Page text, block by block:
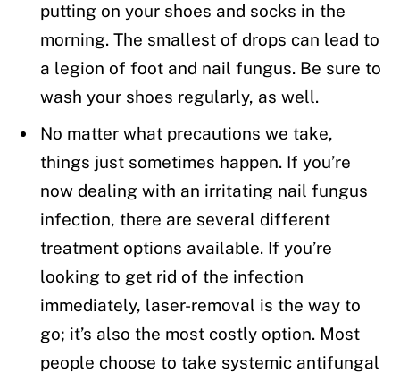
putting on your shoes and socks in the
morning. The smallest of drops can lead to
a legion of foot and nail fungus. Be sure to
wash your shoes regularly, as well.
No matter what precautions we take,
things just sometimes happen. If you’re
now dealing with an irritating nail fungus
infection, there are several different
treatment options available. If you’re
looking to get rid of the infection
immediately, laser-removal is the way to
go; it’s also the most costly option. Most
people choose to take systemic antifungal